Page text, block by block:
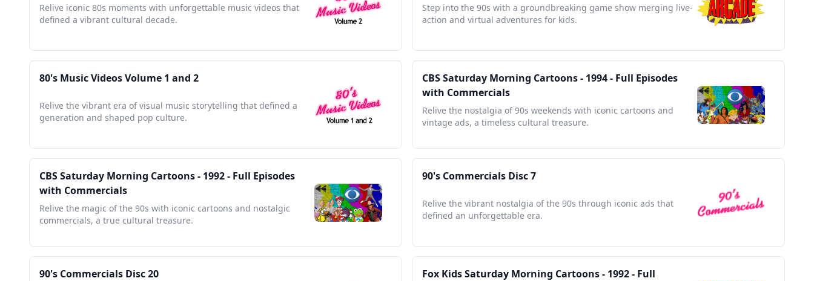
Relive iconic 80s moments with unforgettable music videos that
defined a vibrant cultural decade.
Step into the 90s with a groundbreaking game show merging live-
action and virtual adventures for kids.
80's Music Videos Volume 1 and 2
Relive the vibrant era of visual music storytelling that defined a
generation and shaped pop culture.
CBS Saturday Morning Cartoons - 1994 - Full Episodes
with Commercials
Relive the nostalgia of 90s weekends with iconic cartoons and
vintage ads, a timeless cultural treasure.
CBS Saturday Morning Cartoons - 1992 - Full Episodes
with Commercials
Relive the magic of the 90s with iconic cartoons and nostalgic
commercials, a true cultural treasure.
90's Commercials Disc 7
Relive the vibrant nostalgia of the 90s through iconic ads that
defined an unforgettable era.
90's Commercials Disc 20
Fox Kids Saturday Morning Cartoons - 1992 - Full